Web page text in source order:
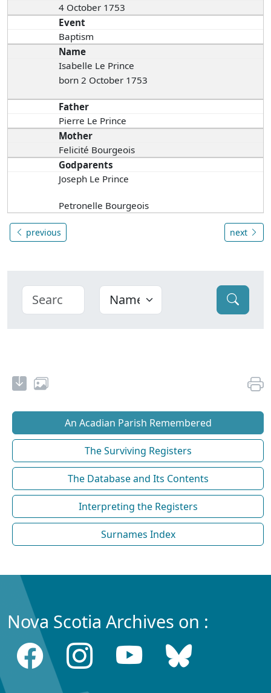
4 October 1753
Event
Baptism
Name
Isabelle Le Prince
born 2 October 1753
Father
Pierre Le Prince
Mother
Felicité Bourgeois
Godparents
Joseph Le Prince
Petronelle Bourgeois
previous next
An Acadian Parish Remembered
The Surviving Registers
The Database and Its Contents
Interpreting the Registers
Surnames Index
Nova Scotia Archives on :